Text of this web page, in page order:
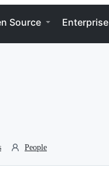
Source Enterprise
People